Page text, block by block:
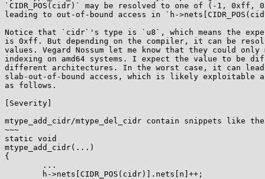
`CIDR_POS(cidr)` may be resolved to one of (-1,
leading to out-of-bound access in `h-
Notice that `cidr`'s type is `u8`, which means the
is 0xff. But depending on the compiler, it can be
values. Vegard Nossum let me know that they could
indexing on amd64 systems. I expect the value to be
different architectures. In the worst case, it can
slab-out-of-bound access, which is likely exploitable as
as follows.
[Severity]
mtype_add_cidr/mtype_del_cidr contain snippets like
~~~
static void
mtype_add_cidr(...)
{